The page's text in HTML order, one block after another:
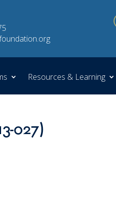
Resources & Learning
027)